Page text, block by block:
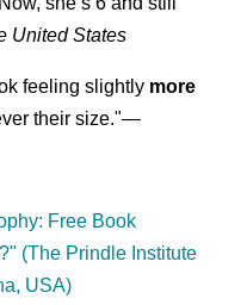
United States
feeling slightly more
their size."—
Free Book
(The Prindle Institute
USA)